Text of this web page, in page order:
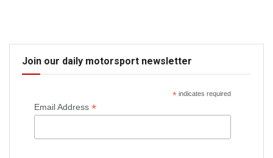
Join our daily motorsport newsletter
*indicates required
Email Address *